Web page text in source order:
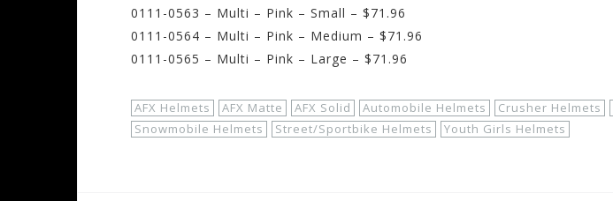
0111-0563 – Multi – Pink – Small – $71.96
0111-0564 – Multi – Pink – Medium – $71.96
0111-0565 – Multi – Pink – Large – $71.96
AFX Helmets AFX Matte AFX Solid Automobile Helmets Crusher Helmets
Snowmobile Helmets
Street/Sportbike Helmets Youth Girls Helmets